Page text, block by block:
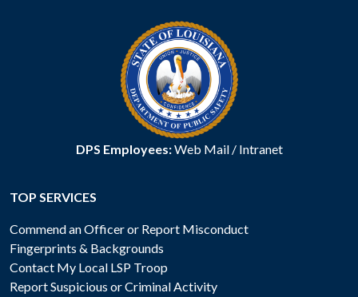
DPS Employees:Web Mail/ Intranet
TOP SERVICES
Commend an Officer or Report Misconduct
Fingerprints & Backgrounds
Contact My Local LSP Troop
Report Suspicious or Criminal Activity